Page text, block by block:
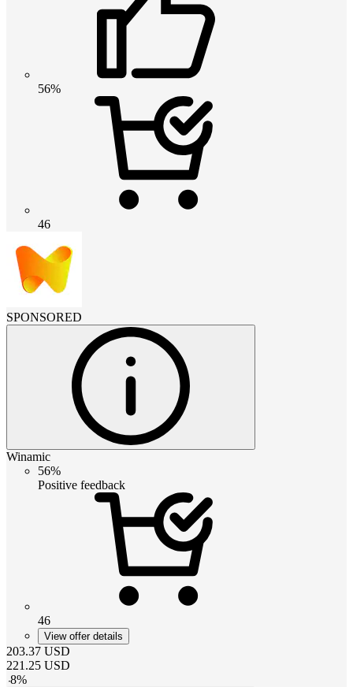
56%
46
SPONSORED
Winamic
56%
Positive feedback
46
View offer details
203.37 USD
221.25 USD
-8%